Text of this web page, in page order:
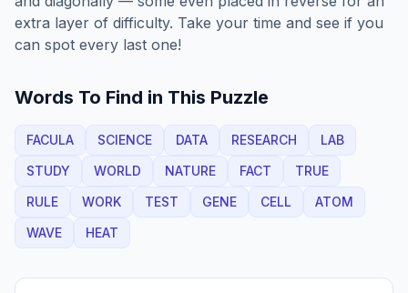
extra layer of difficulty. Take your time and see if you
can spot every last one!
Words To Find in This Puzzle
FACULA SCIENCE DATA RESEARCH
LAB
STUDY
WORLD NATURE FACT
TRUE
RULE
WORK TEST GENE CELL
ATOM
WAVE
HEAT